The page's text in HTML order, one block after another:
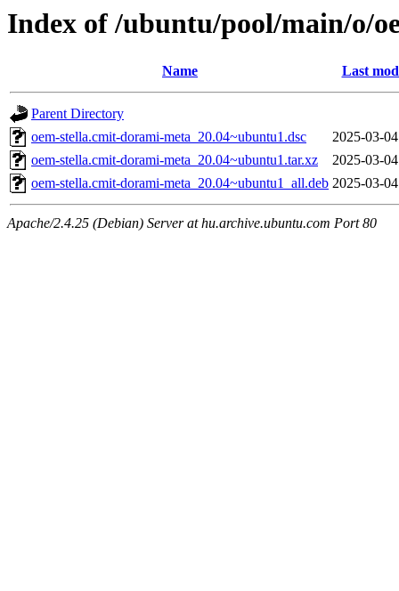
Index of /ubuntu/pool/main/o/
Name Last
Parent Directory
oem-stella.cmit-dorami-meta_20.04~ubuntu1.dsc
2025-03-
oem-stella.cmit-dorami-meta_20.04~ubuntu1.tar.xz
2025-03-
oem-stella.cmit-dorami-meta_20.04~ubuntu1_all.deb 2025-03-
Apache/2.4.25 (Debian) Server at hu.archive.ubuntu.com Port 80